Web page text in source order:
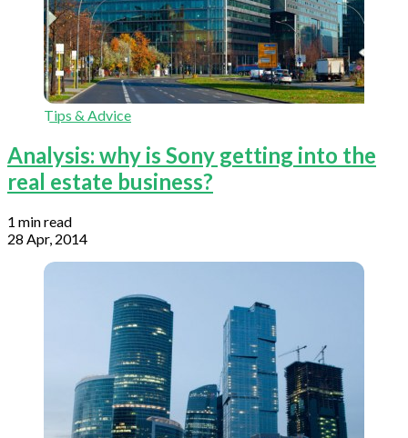
Tips & Advice
Analysis: why is Sony getting into the
real estate business?
1 min read
28 Apr, 2014